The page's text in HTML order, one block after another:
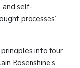
and self-
processes’
principles into four
Rosenshine’s